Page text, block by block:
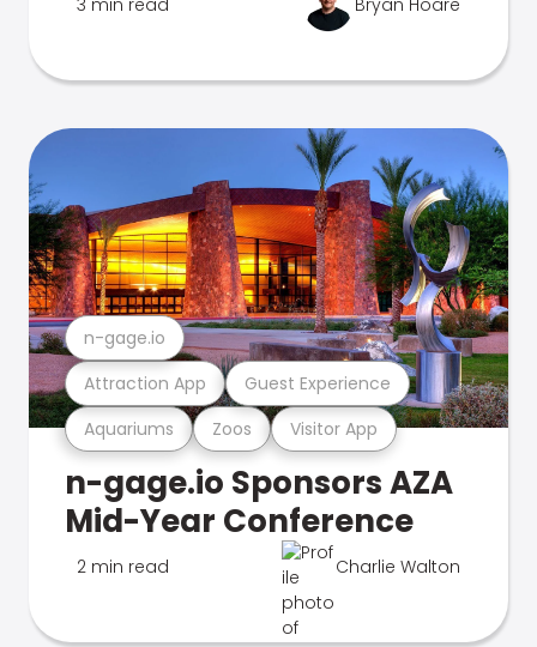
3 min read Bryan Hoare
Aquariums Zoos Visitor App
Attraction App Guest Experience
n-gage.io
n-gage.io Sponsors AZA
Mid-Year Conference
2 min read Charlie Walton